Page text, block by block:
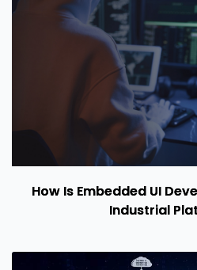
How Is Embedded UI
Industrial